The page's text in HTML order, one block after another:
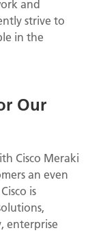
and
strive to
in the
Our
Cisco Meraki
an even
is
enterprise